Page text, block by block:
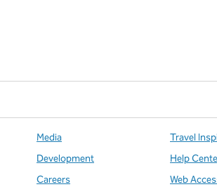
Media
Development
Careers
Travel
Help
Web